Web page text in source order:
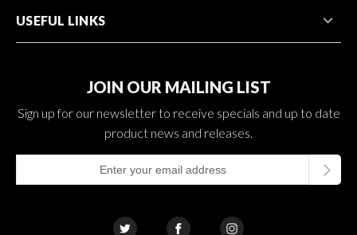
USEFUL LINKS
JOIN OUR MAILING LIST
Sign up for our newsletter to receive specials and up to date
product news and releases.